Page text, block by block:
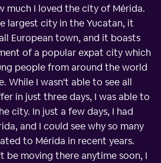
much I loved the city of Mérida.
largest city in the Yucatan, it
European town, and it boasts
of a popular expat city which
people from around the world
While I wasn't able to see all
in just three days, I was able to
city. In just a few days, I had
and I could see why so many
to Mérida in recent years.
be moving there anytime soon, I